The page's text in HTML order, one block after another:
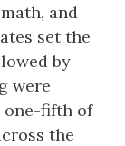
and
set the
by
were
fifth of
the